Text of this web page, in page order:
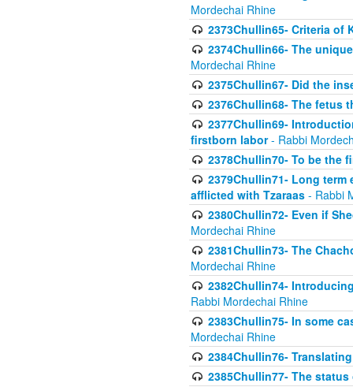
Mordechai Rhine
2373Chullin65- Criteria of
2374Chullin66- The
Mordechai Rhine
2375Chullin67- Did the
2376Chullin68- The fetus
2377Chullin69-
firstborn labor- Rabbi
2378Chullin70- To be the
2379Chullin71- Long
afflicted with Tzaraas - Rabbi
2380Chullin72- Even if
Mordechai Rhine
2381Chullin73- The
Mordechai Rhine
2382Chullin74-
Rabbi Mordechai Rhine
2383Chullin75- In some
Mordechai Rhine
2384Chullin76-
2385Chullin77- The